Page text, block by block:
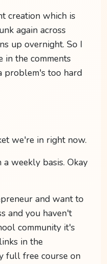
creation which is
again across
up overnight. So I
in the comments
problem's too hard
we're in right now.
weekly basis. Okay
and want to
and you haven't
community it's
in the
full free course on